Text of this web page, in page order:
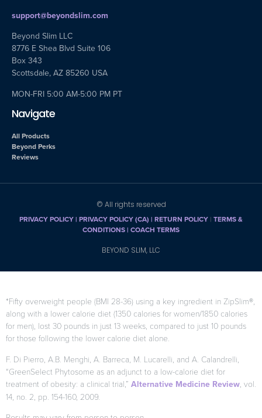
support@beyondslim.com
Beyond Slim LLC
8776 E Shea Blvd Suite 106
Box 343
Scottsdale, AZ 85260 USA
MON-FRI 5:00 AM-5:00 PM PT
Navigate
All Products
Beyond Perks
Reviews
© All rights reserved
PRIVACY POLICY| PRIVACY POLICY (CA) | RETURN POLICY | TERMS &
CONDITIONS | COACH TERMS
BEYOND SLIM, LLC
*Fifty overweight people (BMI 28-36) using a key ingredient in ZipSlim®,
along with a lower calorie diet (1350 calories for women/1850 calories
for men), lost 30 pounds in just 13 weeks, compared to just 10 pounds
for those following the lower calorie diet alone.
F. Di Pierro, A.B. Menghi, A. Barreca, M. Lucarelli, and A. Calandrelli,
“GreenSelect Phytosome as an adjunct to a low-calorie diet for
treatment of obesity: a clinical trial,” Alternative Medicine Review , vol.
14, no. 2, pp. 154-160, 2009.